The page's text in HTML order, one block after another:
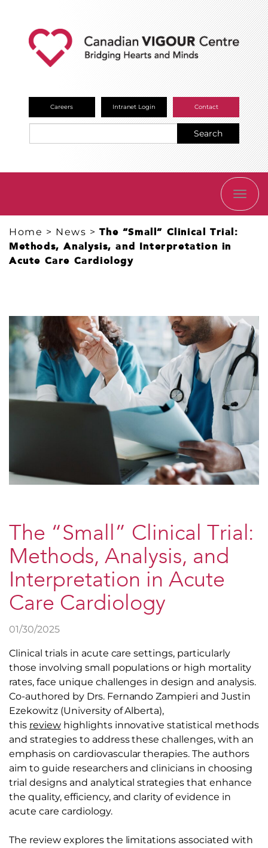
Careers Intranet Login Contact
Search
Home > News >The “Small” Clinical Trial:
Methods, Analysis, and Interpretation in
Acute Care Cardiology
The “Small” Clinical Trial:
Methods, Analysis, and
Interpretation in Acute
Care Cardiology
01/30/2025
Clinical trials in acute care settings, particularly
those involving small populations or high mortality
rates, face unique challenges in design and analysis.
Co-authored by Drs. Fernando Zampieri and Justin
Ezekowitz (University of Alberta),
this reviewhighlights innovative statistical methods
and strategies to address these challenges, with an
emphasis on cardiovascular therapies. The authors
aim to guide researchers and clinicians in choosing
trial designs and analytical strategies that enhance
the quality, efficiency, and clarity of evidence in
acute care cardiology.
The review explores the limitations associated with